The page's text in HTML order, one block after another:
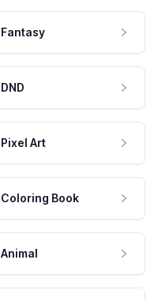
Fantasy
DND
Pixel Art
Coloring Book
Animal